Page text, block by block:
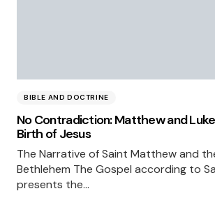
BIBLE AND DOCTRINE
No Contradiction: Matthew and
Birth of Jesus
The Narrative of Saint Matthew and
Bethlehem The Gospel according to
presents the…